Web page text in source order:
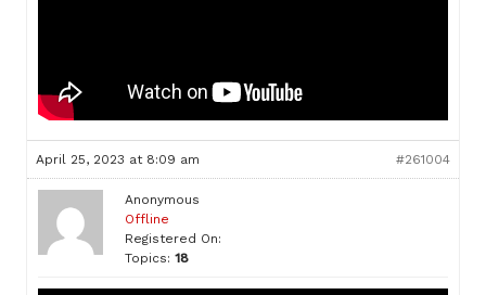
April 25, 2023 at 8:09 am #261004
Anonymous
Offline
Registered On:
Topics: 18